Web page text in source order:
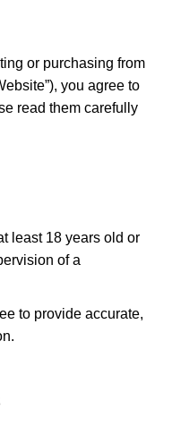
or purchasing from
you agree to
read them carefully
least 18 years old or
of a
to provide accurate,